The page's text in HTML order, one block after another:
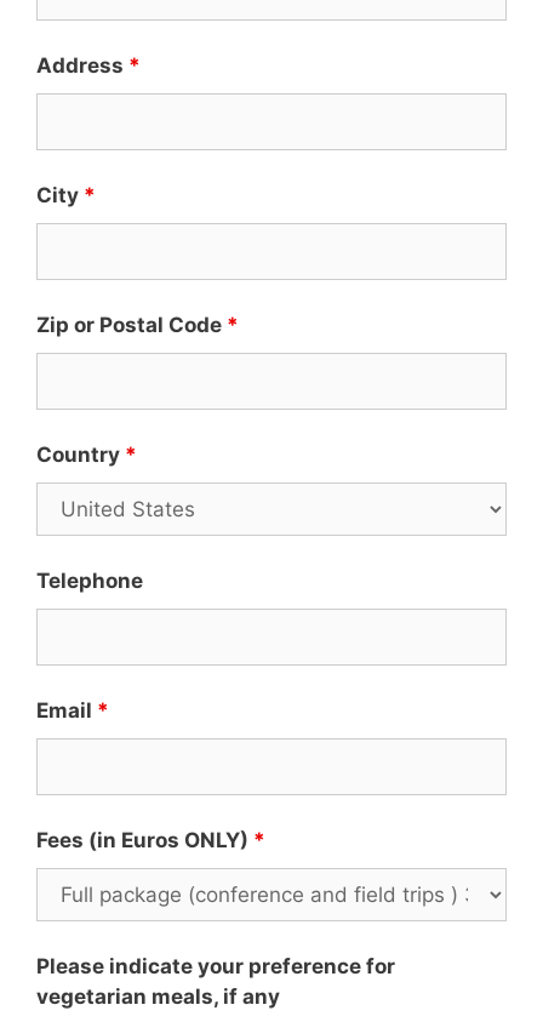
Address *
City *
Zip or Postal Code *
Country *
Telephone
Email *
Fees (in Euros ONLY) *
Please indicate your preference for
vegetarian meals, if any